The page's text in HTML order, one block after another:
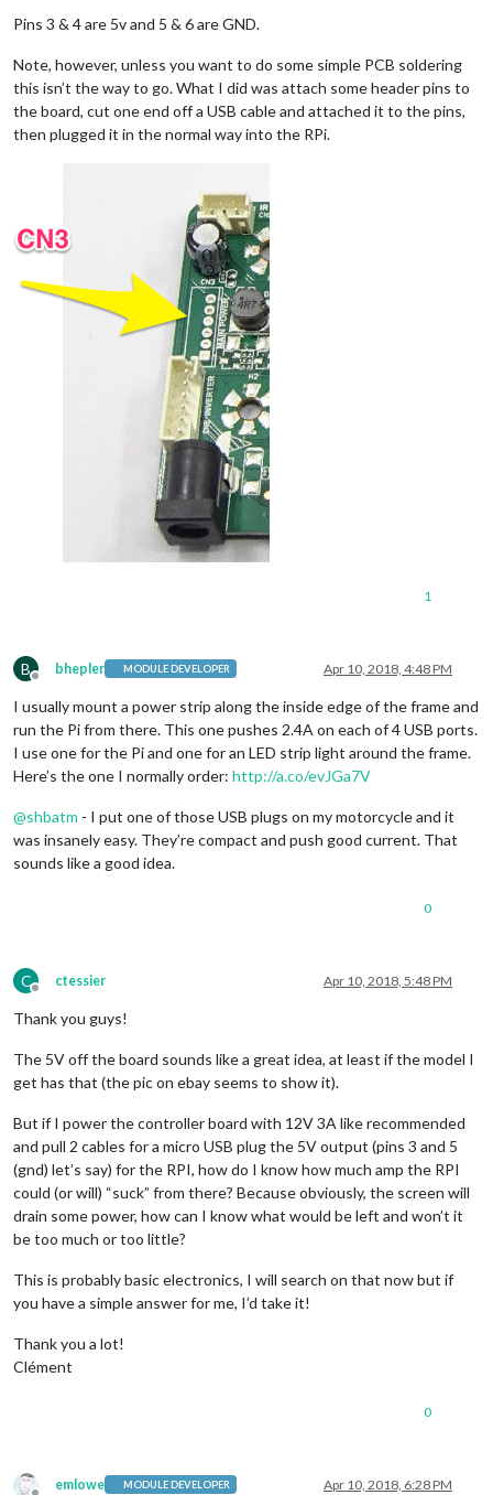
Pins 3 & 4 are 5v and 5 & 6 are GND.
Note, however, unless you want to do some simple PCB soldering
this isn’t the way to go. What I did was attach some header pins to
the board, cut one end off a USB cable and attached it to the pins,
then plugged it in the normal way into the RPi.
1
B
Offline
bhepler MODULE DEVELOPER Apr 10, 2018, 4:48 PM
I usually mount a power strip along the inside edge of the frame and
run the Pi from there. This one pushes 2.4A on each of 4 USB ports.
I use one for the Pi and one for an LED strip light around the frame.
Here’s the one I normally order: http://a.co/evJGa7V
@shbatm - I put one of those USB plugs on my motorcycle and it
was insanely easy. They’re compact and push good current. That
sounds like a good idea.
0
C
Offline
ctessier Apr 10, 2018, 5:48 PM
Thank you guys!
The 5V off the board sounds like a great idea, at least if the model I
get has that (the pic on ebay seems to show it).
But if I power the controller board with 12V 3A like recommended
and pull 2 cables for a micro USB plug the 5V output (pins 3 and 5
(gnd) let’s say) for the RPI, how do I know how much amp the RPI
could (or will) “suck” from there? Because obviously, the screen will
drain some power, how can I know what would be left and won’t it
be too much or too little?
This is probably basic electronics, I will search on that now but if
you have a simple answer for me, I’d take it!
Thank you a lot!
Clément
0
emlowe MODULE DEVELOPER Apr 10, 2018, 6:28 PM